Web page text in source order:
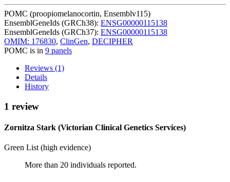
POMC (proopiomelanocortin, Ensemblv115)
EnsemblGeneIds (GRCh38): ENSG00000115138
EnsemblGeneIds (GRCh37): ENSG00000115138
OMIM: 176830, ClinGen, DECIPHER
POMC is in 9 panels
Reviews (1)
Details
History
1 review
Zornitza Stark (Victorian Clinical Genetics Services)
Green List (high evidence)
More than 20 individuals reported.